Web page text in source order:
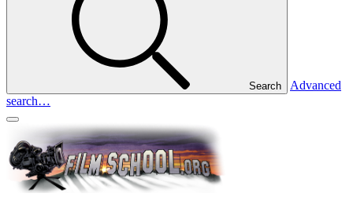
Search
Advanced
search…